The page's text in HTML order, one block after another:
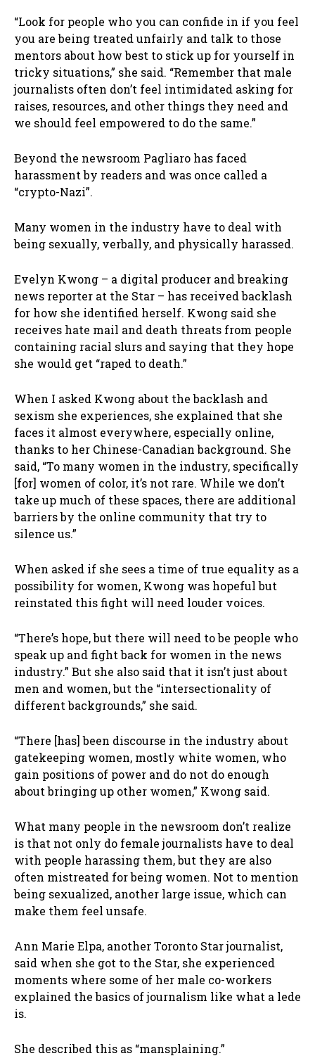
“Look for people who you can confide in if you feel
you are being treated unfairly and talk to those
mentors about how best to stick up for yourself in
tricky situations,” she said. “Remember that male
journalists often don’t feel intimidated asking for
raises, resources, and other things they need and
we should feel empowered to do the same.”
Beyond the newsroom Pagliaro has faced
harassment by readers and was once called a
“crypto-Nazi”.
Many women in the industry have to deal with
being sexually, verbally, and physically harassed.
Evelyn Kwong – a digital producer and breaking
news reporter at the Star – has received backlash
for how she identified herself. Kwong said she
receives hate mail and death threats from people
containing racial slurs and saying that they hope
she would get “raped to death.”
When I asked Kwong about the backlash and
sexism she experiences, she explained that she
faces it almost everywhere, especially online,
thanks to her Chinese-Canadian background. She
said, “To many women in the industry, specifically
[for] women of color, it’s not rare. While we don’t
take up much of these spaces, there are additional
barriers by the online community that try to
silence us.”
When asked if she sees a time of true equality as a
possibility for women, Kwong was hopeful but
reinstated this fight will need louder voices.
“There’s hope, but there will need to be people who
speak up and fight back for women in the news
industry.” But she also said that it isn’t just about
men and women, but the “intersectionality of
different backgrounds,” she said.
“There [has] been discourse in the industry about
gatekeeping women, mostly white women, who
gain positions of power and do not do enough
about bringing up other women,” Kwong said.
What many people in the newsroom don’t realize
is that not only do female journalists have to deal
with people harassing them, but they are also
often mistreated for being women. Not to mention
being sexualized, another large issue, which can
make them feel unsafe.
Ann Marie Elpa, another Toronto Star journalist,
said when she got to the Star, she experienced
moments where some of her male co-workers
explained the basics of journalism like what a lede
is.
She described this as “mansplaining.”